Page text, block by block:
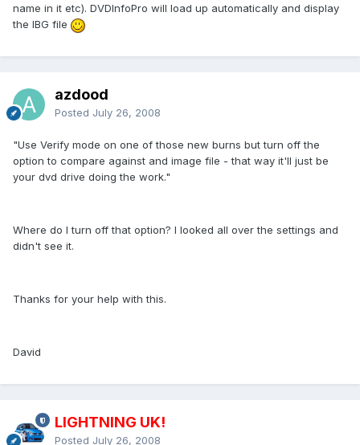
name in it etc). DVDInfoPro will load up automatically and display
the IBG file
azdood
Posted July 26, 2008
"Use Verify mode on one of those new burns but turn off the
option to compare against and image file - that way it'll just be
your dvd drive doing the work."
Where do I turn off that option? I looked all over the settings and
didn't see it.
Thanks for your help with this.
David
LIGHTNING UK!
Posted July 26, 2008